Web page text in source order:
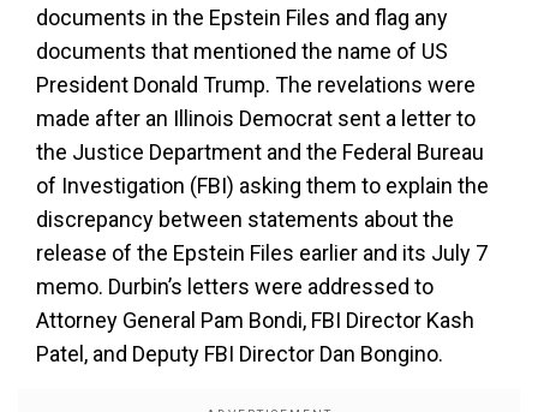
documents in the Epstein Files and flag any
documents that mentioned the name of US
President Donald Trump. The revelations were
made after an Illinois Democrat sent a letter to
the Justice Department and the Federal Bureau
of Investigation (FBI) asking them to explain the
discrepancy between statements about the
release of the Epstein Files earlier and its July 7
memo. Durbin’s letters were addressed to
Attorney General Pam Bondi, FBI Director Kash
Patel, and Deputy FBI Director Dan Bongino.